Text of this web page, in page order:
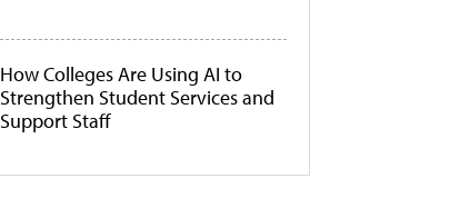
How Colleges Are Using AI to
Strengthen Student Services and
Support Staff